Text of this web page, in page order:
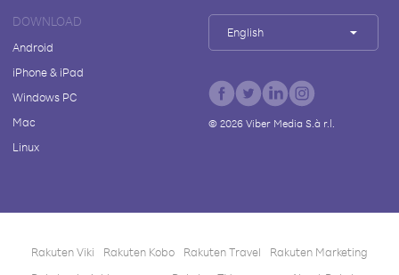
DOWNLOAD
Android
iPhone & iPad
Windows PC
Mac
Linux
English
© 2026Viber Media S.à r.l.
Rakuten Viki Rakuten Kobo Rakuten Travel
Rakuten Marketing